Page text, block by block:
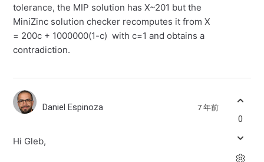
tolerance, the MIP solution has X~201 but the
MiniZinc solution checker recomputes it from X
= 200c + 1000000(1-c) with c=1 and obtains a
contradiction.
Daniel Espinoza 7 年前
Hi Gleb,
0